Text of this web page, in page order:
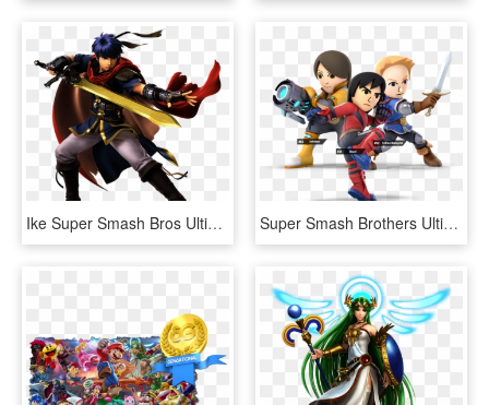
Ike Super Smash Bros Ultimate - Super Smash Bros Ultimate Ike, HD Png Download Super Smash Brothers Ultimate - Super Smash Bros Ultimate Mii Fighters, HD Png Download